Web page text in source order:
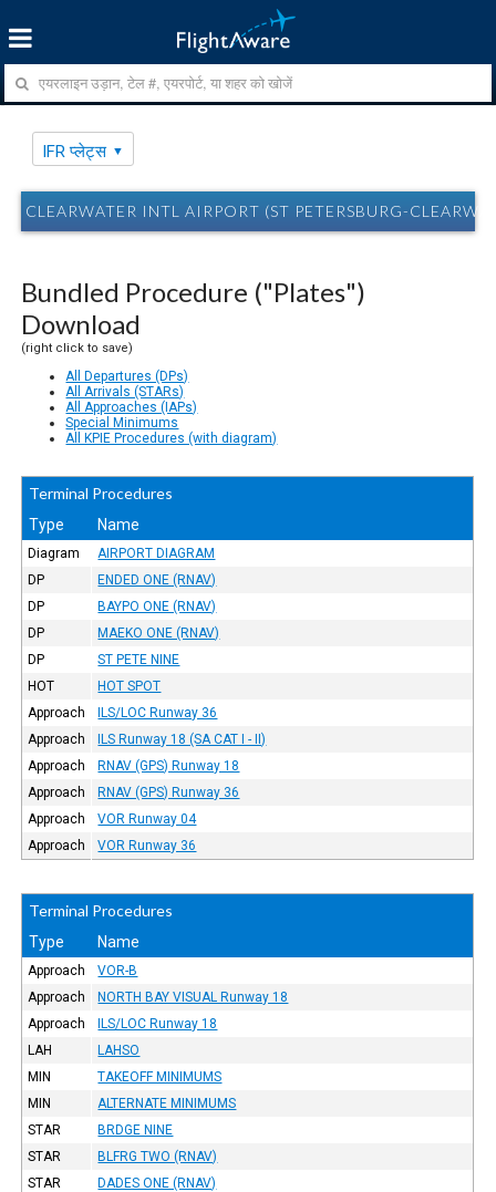
IFR प्लेट्स
CLEARWATER INTL AIRPORT (ST PETERSBURG-
Bundled Procedure ("Plates")
Download
(right click to save)
All Departures (DPs)
All Arrivals (STARs)
All Approaches (IAPs)
Special Minimums
All KPIE Procedures (with diagram)
Terminal Procedures
Type Name
Diagram
AIRPORT DIAGRAM
DP
ENDED ONE (RNAV)
DP
BAYPO ONE (RNAV)
DP
MAEKO ONE (RNAV)
DP
ST PETE NINE
HOT
HOT SPOT
Approach
ILS/LOC Runway 36
Approach
ILS Runway 18 (SA CAT I - II)
Approach
RNAV (GPS) Runway 18
Approach
RNAV (GPS) Runway 36
Approach
VOR Runway 04
Approach
VOR Runway 36
Terminal Procedures
Type Name
Approach
VOR-B
Approach
NORTH BAY VISUAL Runway 18
Approach
ILS/LOC Runway 18
LAH
LAHSO
MIN
TAKEOFF MINIMUMS
MIN
ALTERNATE MINIMUMS
STAR
BRDGE NINE
STAR
BLFRG TWO (RNAV)
STAR
DADES ONE (RNAV)